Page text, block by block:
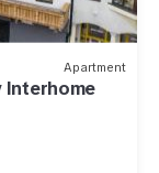
Apartment
Interhome